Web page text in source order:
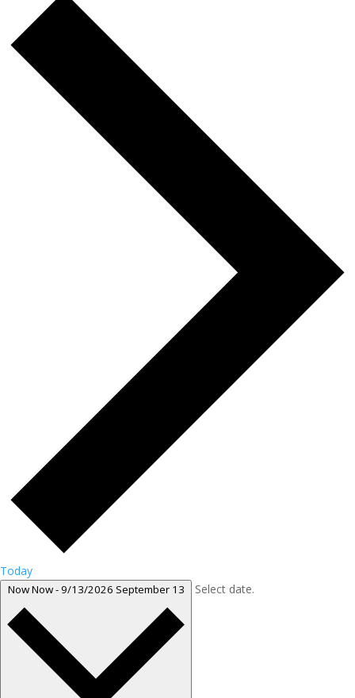
Today
NowNow-9/13/2026 September 13 Select date.